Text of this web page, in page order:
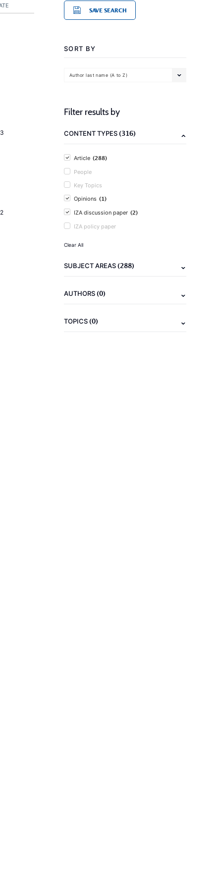
SAVE SEARCH
SORT BY
Author last name (A to Z)
Filter results by
CONTENT TYPES(316)
Article (288)
People
Key Topics
Opinions (1)
IZA discussion paper (2)
IZA policy paper
Clear All
SUBJECT AREAS(288)
AUTHORS(0)
TOPICS(0)